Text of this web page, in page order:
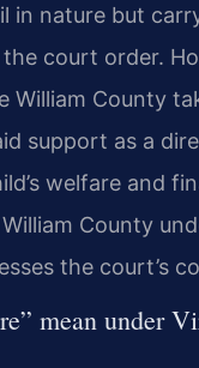
in nature but
court order.
William County
support as a
welfare and
County
the court’s
mean under